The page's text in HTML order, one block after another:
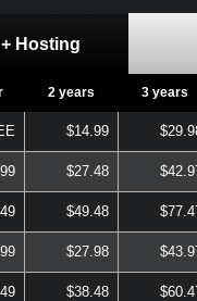
Hosting
2 years 3 years
$14.99
$27.48
$49.48
$27.98
$38.48